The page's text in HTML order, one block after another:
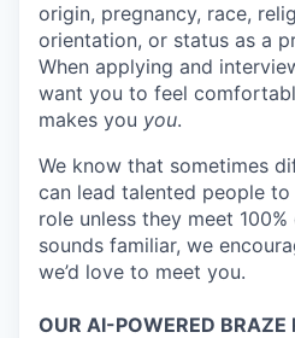
origin, pregnancy, race,
orientation, or status as a
When applying and
want you to feel
makes you you.
We know that sometimes
can lead talented people
role unless they meet
sounds familiar, we
we’d love to meet you.
OUR AI-POWERED BRAZE